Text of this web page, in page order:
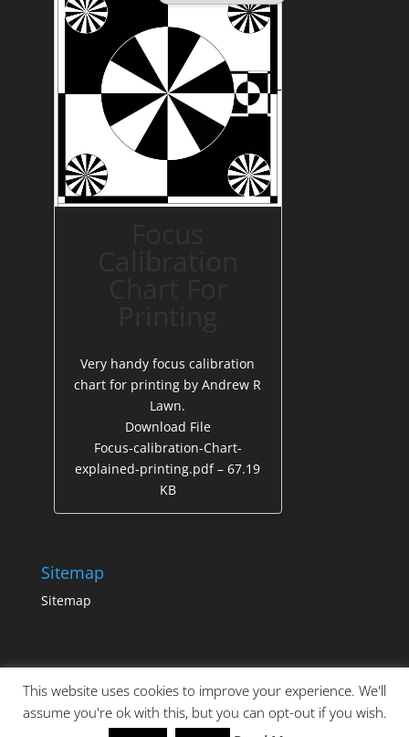
Very handy focus calibration
chart for printing by Andrew R
Lawn.
Download File
Focus-calibration-Chart-
explained-printing.pdf – 67.19
KB
Sitemap
Sitemap
This website uses cookies to improve your experience. We'll
assume you're ok with this, but you can opt-out if you wish.